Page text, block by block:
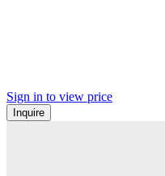
Sign in to view price
Inquire